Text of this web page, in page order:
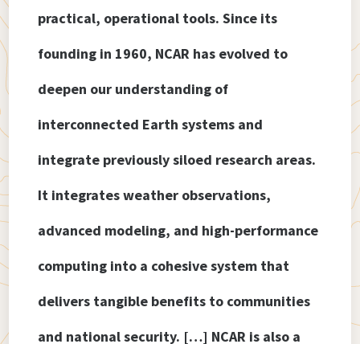
practical, operational tools. Since its
founding in 1960, NCAR has evolved to
deepen our understanding of
interconnected Earth systems and
integrate previously siloed research areas.
It integrates weather observations,
advanced modeling, and high-performance
computing into a cohesive system that
delivers tangible benefits to communities
and national security. […] NCAR is also a